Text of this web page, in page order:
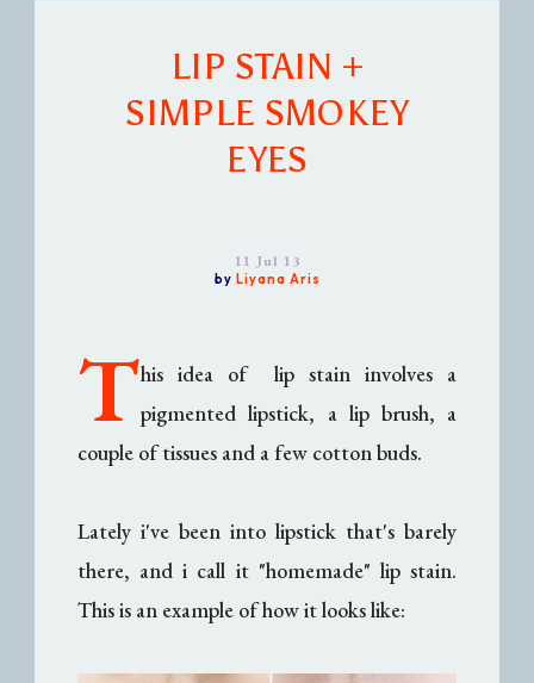
LIP STAIN +
SIMPLE SMOKEY
EYES
11 Jul 13
by Liyana Aris
This idea of lip stain involves a
pigmented lipstick, a lip brush, a
couple of tissues and a few cotton buds.
Lately i've been into lipstick that's barely
there, and i call it "homemade" lip stain.
This is an example of how it looks like: